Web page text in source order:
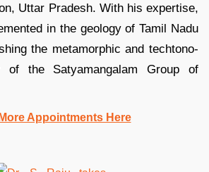
Uttar Pradesh. With his expertise,
in the geology of Tamil Nadu
the metamorphic and techtono-
of the Satyamangalam Group of
Appointments Here